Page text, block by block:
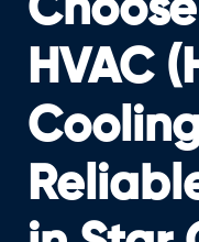
HVAC